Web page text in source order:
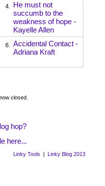
4. He must not
succumb to the
weakness of hope -
Kayelle Allen
6. Accidental Contact -
Adriana Kraft
closed.
hop?
here...
Linky Tools | Linky Blog 2013